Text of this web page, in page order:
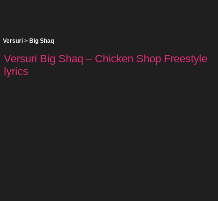
Versuri > Big Shaq
Versuri Big Shaq – Chicken Shop Freestyle
lyrics